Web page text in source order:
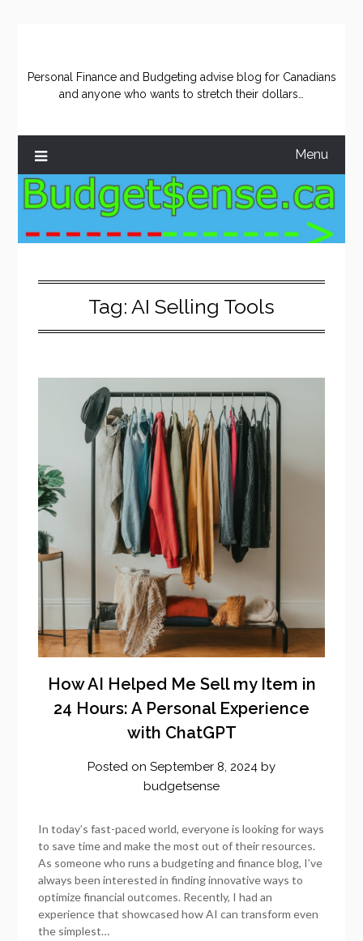
Personal Finance and Budgeting advise blog for Canadians
and anyone who wants to stretch their dollars…
Menu
Tag: AI Selling Tools
How AI Helped Me Sell my Item in
24 Hours: A Personal Experience
with ChatGPT
Posted on September 8, 2024 by
budgetsense
In today’s fast-paced world, everyone is looking for ways
to save time and make the most out of their resources.
As someone who runs a budgeting and finance blog, I’ve
always been interested in finding innovative ways to
optimize financial outcomes. Recently, I had an
experience that showcased how AI can transform even
the simplest…